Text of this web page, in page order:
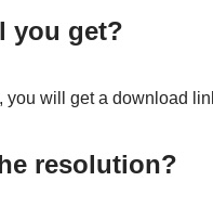
you get?
you will get a download
resolution?